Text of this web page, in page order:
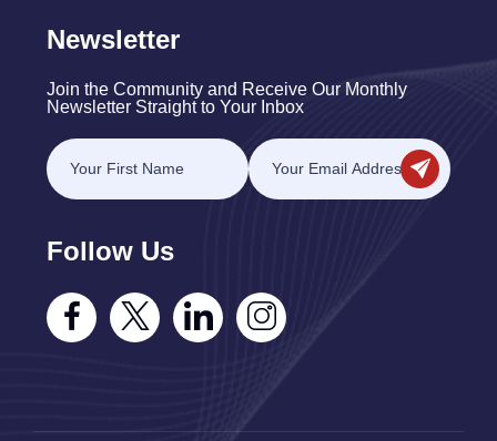
Newsletter
Join the Community and Receive Our Monthly
Newsletter Straight to Your Inbox
Follow Us